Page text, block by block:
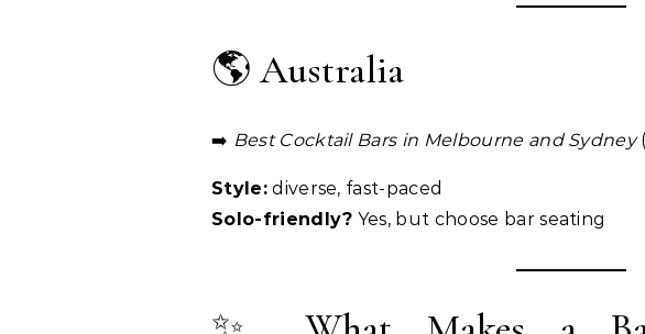
🌎 Australia
➡️ Best Cocktail Bars in Melbourne and Sydney
Style:diverse, fast-paced
Solo-friendly? Yes, but choose bar seating